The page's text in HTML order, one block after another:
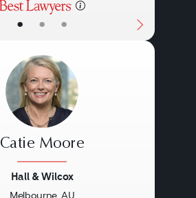
• • •
Catie Moore
Hall & Wilcox
Melbourne, AU